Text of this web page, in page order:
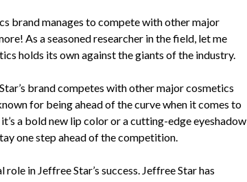
brand manages to compete with other major
As a seasoned researcher in the field, let me
holds its own against the giants of the industry.
brand competes with other major cosmetics
for being ahead of the curve when it comes to
a bold new lip color or a cutting-edge eyeshadow
one step ahead of the competition.
in Jeffree Star’s success. Jeffree Star has